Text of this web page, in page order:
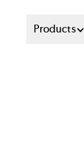
Main
Products